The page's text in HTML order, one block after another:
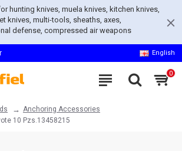
hunting knives, muela knives, kitchen knives,
knives, multi-tools, sheaths, axes,
defense, compressed air weapons
English
0
Anchoring Accessories
10 Pzs.13458215